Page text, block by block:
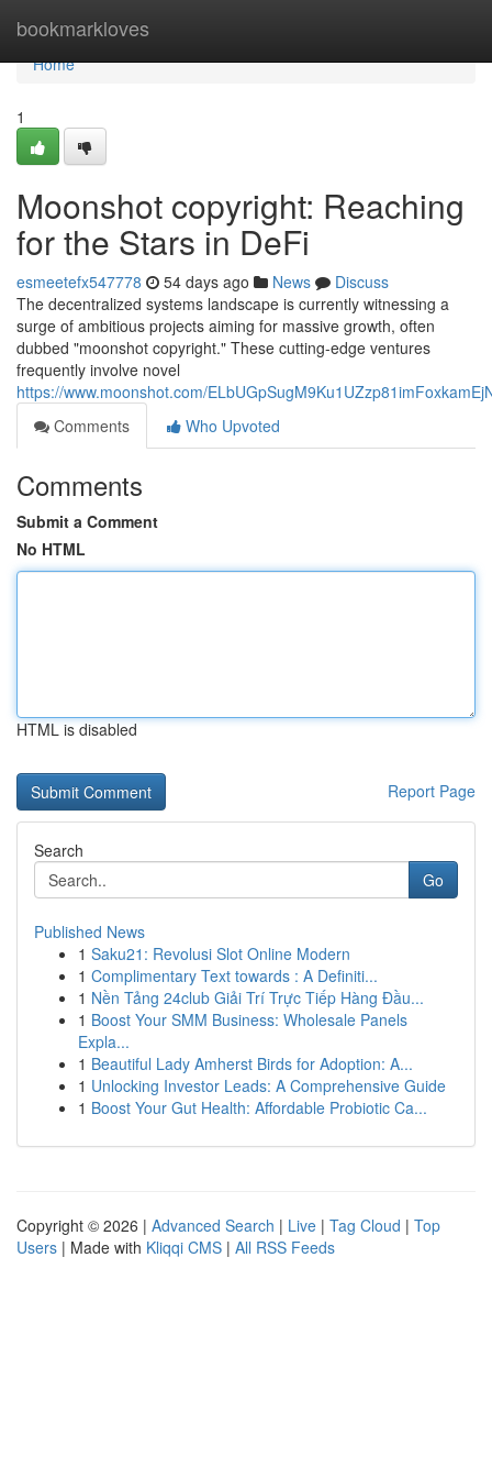
bookmarkloves
Home
Home
1
Moonshot copyright: Reaching
for the Stars in DeFi
esmeetefx547778 54 days ago News
Discuss
The decentralized systems landscape is currently witnessing a
surge of ambitious projects aiming for massive growth, often
dubbed "moonshot copyright." These cutting-edge ventures
frequently involve novel
https://www.moonshot.com/
Comments
Who Upvoted
Comments
Submit a Comment
No HTML
HTML is disabled
Report Page
Search
Go
Published News
1 Saku21: Revolusi Slot Online Modern
1 Complimentary Text towards : A Definiti...
1 Nền Tảng 24club Giải Trí Trực Tiếp Hàng Đầu...
1 Boost Your SMM Business: Wholesale Panels
Expla...
1 Beautiful Lady Amherst Birds for Adoption: A...
1 Unlocking Investor Leads: A Comprehensive Guide
1 Boost Your Gut Health: Affordable Probiotic Ca...
Copyright © 2026 | Advanced Search | Live | Tag Cloud | Top
Users | Made with Kliqqi CMS | All RSS Feeds